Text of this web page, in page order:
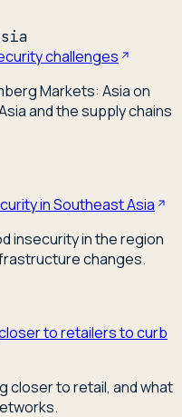
challenges
Markets: Asia on
and the supply chains
in Southeast Asia
insecurity in the region
changes.
to retailers to curb
closer to retail, and what